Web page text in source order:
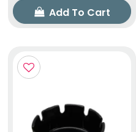
Add To Cart